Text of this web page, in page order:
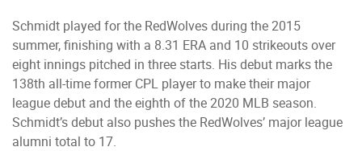
Schmidt played for the RedWolves during the 2015
summer, finishing with a 8.31 ERA and 10 strikeouts over
eight innings pitched in three starts. His debut marks the
138th all-time former CPL player to make their major
league debut and the eighth of the 2020 MLB season.
Schmidt’s debut also pushes the RedWolves’ major league
alumni total to 17.